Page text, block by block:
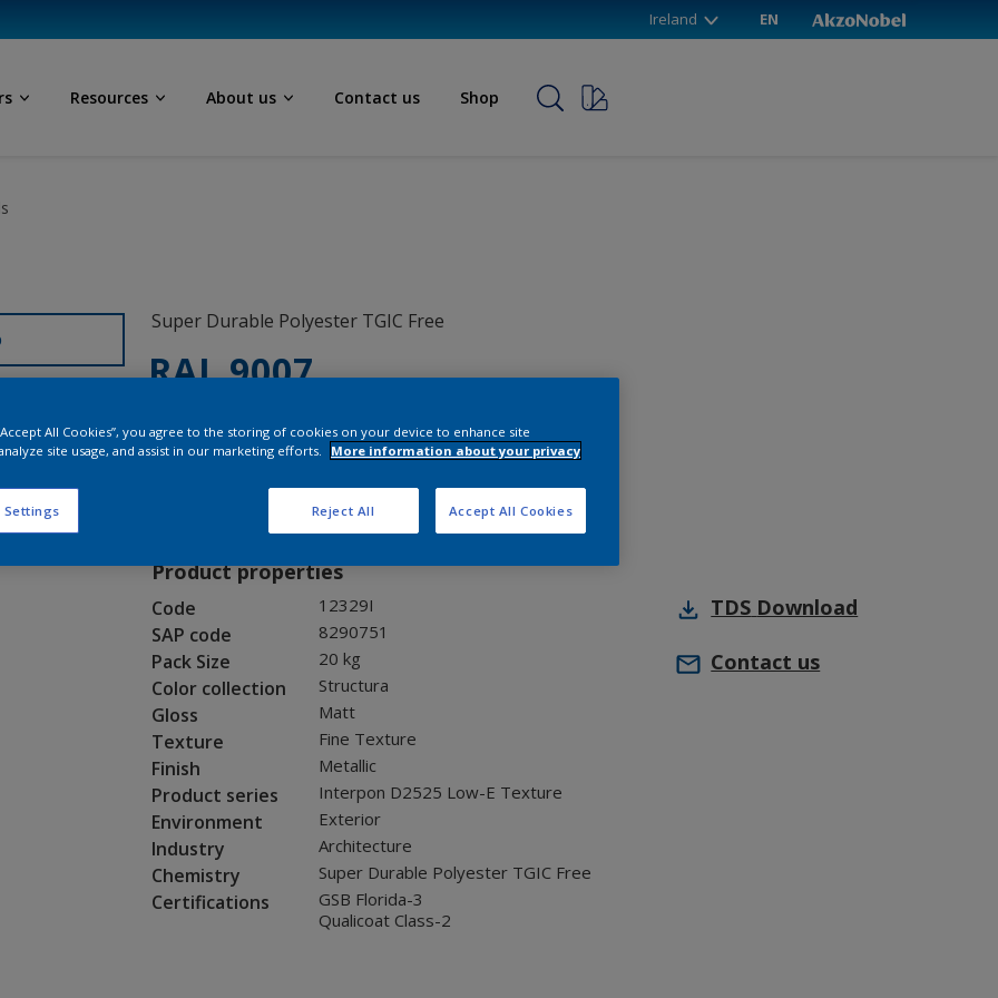
Ireland EN
Resources About us Contact us Shop
Super Durable Polyester TGIC Free
RAL 9007
12329I
Product properties
Code 12329I
SAP code 8290751
Pack Size 20 kg
Color collection Structura
Gloss Matt
Texture Fine Texture
Finish Metallic
Product series Interpon D2525 Low-E Texture
Environment Exterior
Industry Architecture
Chemistry Super Durable Polyester TGIC Free
Certifications
GSB Florida-3
Qualicoat Class-2
TDS Download
Contact us
All Cookies”, you agree to the storing of cookies on your device to enhance site
site usage, and assist in our marketing efforts.
More information about your privacy
Settings Reject All Accept All Cookies